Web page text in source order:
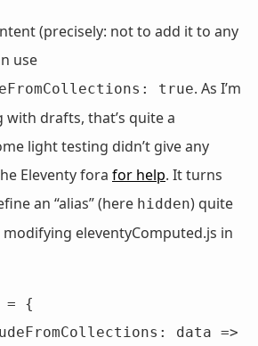
(precisely: not to add it to any
use
true. As I’m
drafts, that’s quite a
light testing didn’t give any
Eleventy fora for help. It turns
an “alias” (here hidden) quite
eleventyComputed.js in
= {